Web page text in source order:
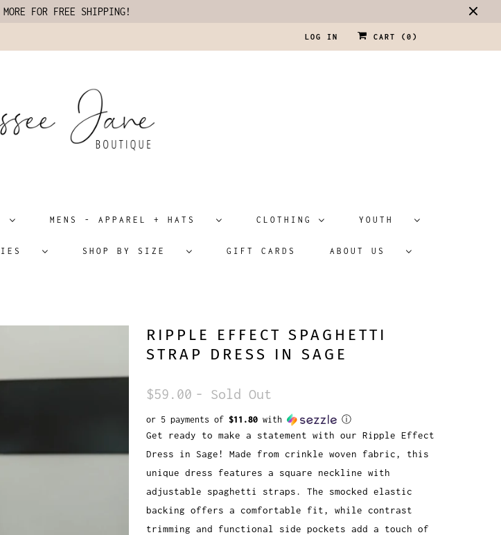
FOR FREE SHIPPING!
LOG IN CART ( 0 )
MENS - APPAREL + HATS CLOTHING YOUTH
SHOP BY SIZE GIFT CARDS ABOUT US
RIPPLE EFFECT SPAGHETTI
STRAP DRESS IN SAGE
$59.00 - Sold Out
or 5 payments of $11.80 with ⓘ
Get ready to make a statement with our Ripple Effect
Dress in Sage! Made from crinkle woven fabric, this
unique dress features a square neckline with
adjustable spaghetti straps. The smocked elastic
backing offers a comfortable fit, while contrast
trimming and functional side pockets add a touch of